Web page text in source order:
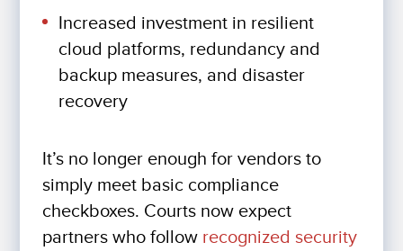
Increased investment in resilient
cloud platforms, redundancy and
backup measures, and disaster
recovery
It’s no longer enough for vendors to
simply meet basic compliance
checkboxes. Courts now expect
partners who follow recognized security